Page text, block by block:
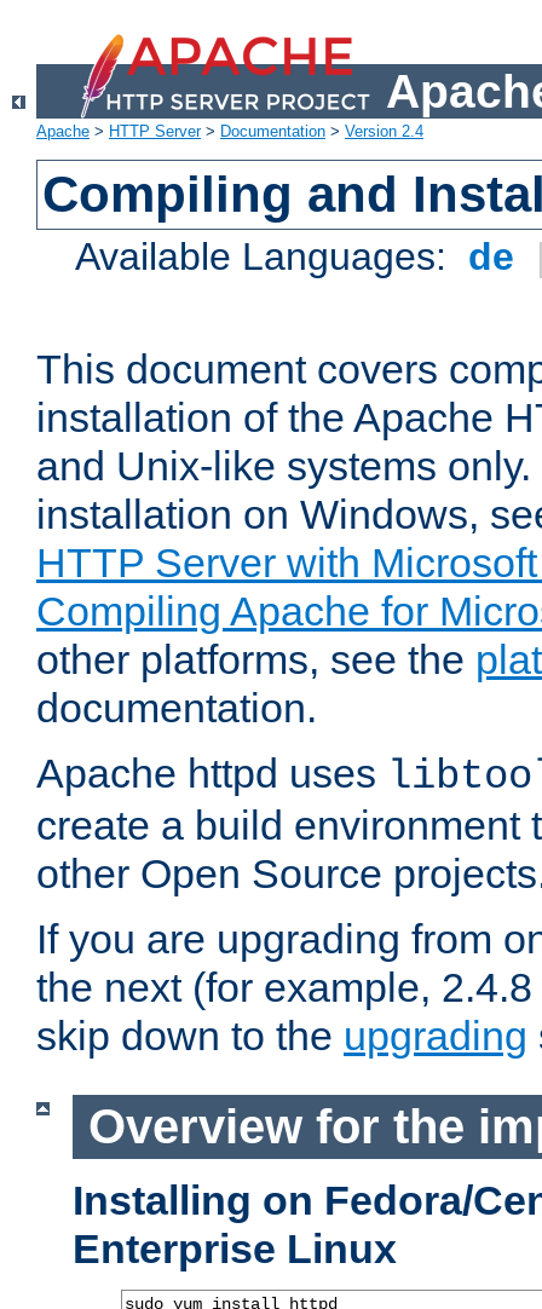
Apache > HTTP Server> Documentation > Version 2.4
Compiling and
Available Languages: de
This document covers
installation of the Apache
and Unix-like systems
installation on Windows,
HTTP Server with
Compiling Apache for
other platforms, see the
documentation.
Apache httpd uses
create a build environment
other Open Source
If you are upgrading from
the next (for example,
skip down to the upgrading
Overview for the
Installing on Fedora/
Enterprise Linux
sudo yum install httpd